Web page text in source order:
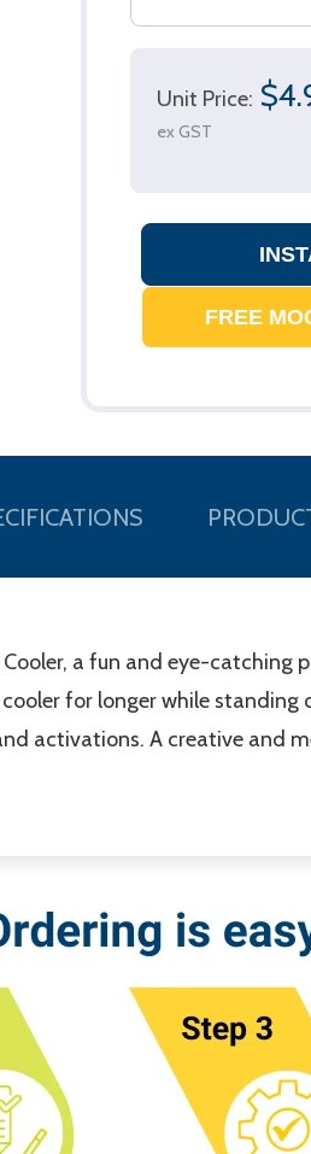
Unit Price:
ex GST
a fun and eye-catching
for longer while
activations. A creative and